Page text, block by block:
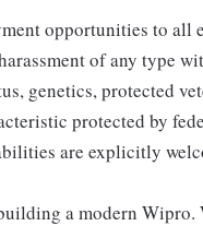
opportunities to all
of any type
genetics, protected
protected by
are explicitly
a modern